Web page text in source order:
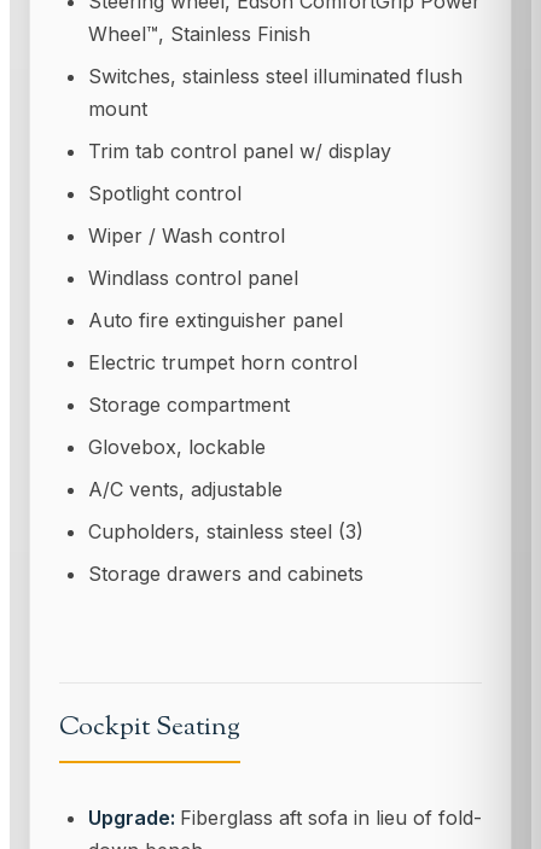
Wheel™, Stainless Finish
Switches, stainless steel illuminated flush
mount
Trim tab control panel w/ display
Spotlight control
Wiper / Wash control
Windlass control panel
Auto fire extinguisher panel
Electric trumpet horn control
Storage compartment
Glovebox, lockable
A/C vents, adjustable
Cupholders, stainless steel (3)
Storage drawers and cabinets
Cockpit Seating
Upgrade: Fiberglass aft sofa in lieu of fold-